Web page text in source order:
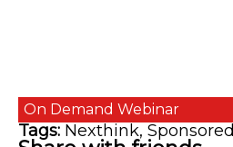
On Demand Webinar
Tags: Nexthink, Sponsored